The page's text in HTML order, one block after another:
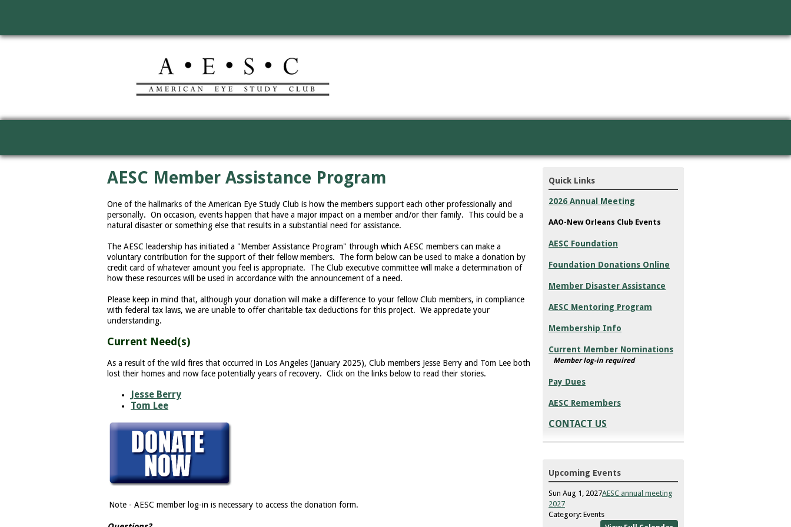
AESC Member Assistance Program
One of the hallmarks of the American Eye Study Club is how the members support each other professionally and
personally. On occasion, events happen that have a major impact on a member and/or their family. This could be a
natural disaster or something else that results in a substantial need for assistance.
The AESC leadership has initiated a "Member Assistance Program" through which AESC members can make a
voluntary contribution for the support of their fellow members. The form below can be used to make a donation by
credit card of whatever amount you feel is appropriate. The Club executive committee will make a determination of
how these resources will be used in accordance with the announcement of a need.
Please keep in mind that, although your donation will make a difference to your fellow Club members, in compliance
with federal tax laws, we are unable to offer charitable tax deductions for this project. We appreciate your
understanding.
Current Need(s)
As a result of the wild fires that occurred in Los Angeles (January 2025), Club members Jesse Berry and Tom Lee both
lost their homes and now face potentially years of recovery. Click on the links below to read their stories.
Jesse Berry
Tom Lee
Note - AESC member log-in is necessary to access the donation form.
Quick Links
2026 Annual Meeting
AAO-New Orleans Club Events
AESC Foundation
Foundation Donations Online
Member Disaster Assistance
AESC Mentoring Program
Membership Info
Current Member Nominations
Member log-in required
Pay Dues
AESC Remembers
CONTACT US
Upcoming Events
Sun Aug 1, 2027AESC annual meeting
2027
Category: Events